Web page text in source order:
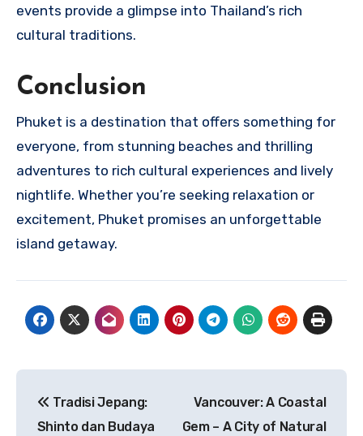
events provide a glimpse into Thailand’s rich
cultural traditions.
Conclusion
Phuket is a destination that offers something for
everyone, from stunning beaches and thrilling
adventures to rich cultural experiences and lively
nightlife. Whether you’re seeking relaxation or
excitement, Phuket promises an unforgettable
island getaway.
pos
Tradisi Jepang:
Shinto dan Budaya
Vancouver: A Coastal
Gem – A City of Natural